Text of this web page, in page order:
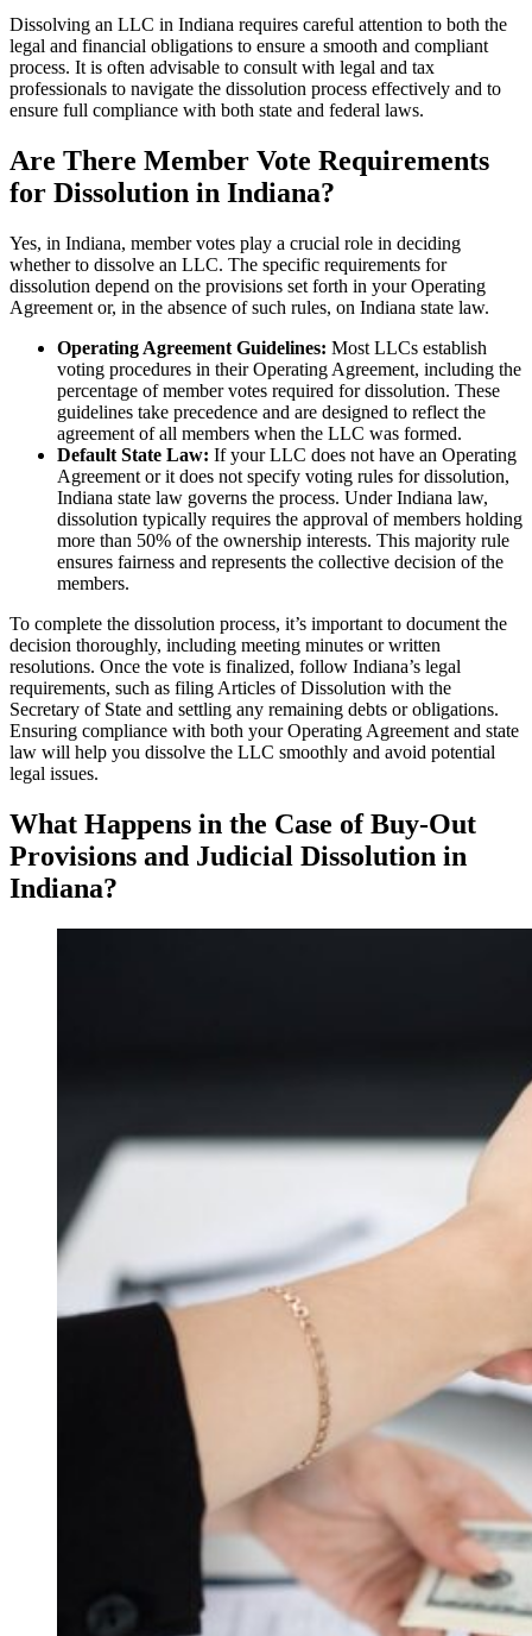
Dissolving an LLC in Indiana requires careful attention to both the
legal and financial obligations to ensure a smooth and compliant
process. It is often advisable to consult with legal and tax
professionals to navigate the dissolution process effectively and to
ensure full compliance with both state and federal laws.
Are There Member Vote Requirements
for Dissolution in Indiana?
Yes, in Indiana, member votes play a crucial role in deciding
whether to dissolve an LLC. The specific requirements for
dissolution depend on the provisions set forth in your Operating
Agreement or, in the absence of such rules, on Indiana state law.
Operating Agreement Guidelines: Most LLCs establish
voting procedures in their Operating Agreement, including the
percentage of member votes required for dissolution. These
guidelines take precedence and are designed to reflect the
agreement of all members when the LLC was formed.
Default State Law: If your LLC does not have an Operating
Agreement or it does not specify voting rules for dissolution,
Indiana state law governs the process. Under Indiana law,
dissolution typically requires the approval of members holding
more than 50% of the ownership interests. This majority rule
ensures fairness and represents the collective decision of the
members.
To complete the dissolution process, it’s important to document the
decision thoroughly, including meeting minutes or written
resolutions. Once the vote is finalized, follow Indiana’s legal
requirements, such as filing Articles of Dissolution with the
Secretary of State and settling any remaining debts or obligations.
Ensuring compliance with both your Operating Agreement and state
law will help you dissolve the LLC smoothly and avoid potential
legal issues.
What Happens in the Case of Buy-Out
Provisions and Judicial Dissolution in
Indiana?